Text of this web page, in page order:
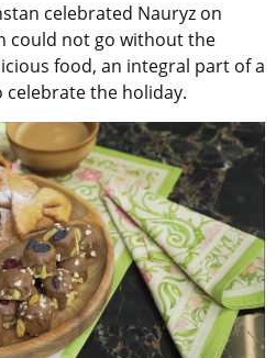
celebrated Nauryz on
could not go without the
food, an integral part of a
the holiday.